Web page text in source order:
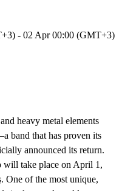
- 02 Apr 00:00 (GMT+3)
heavy metal elements
band that has proven its
announced its return.
will take place on April 1,
One of the most unique,